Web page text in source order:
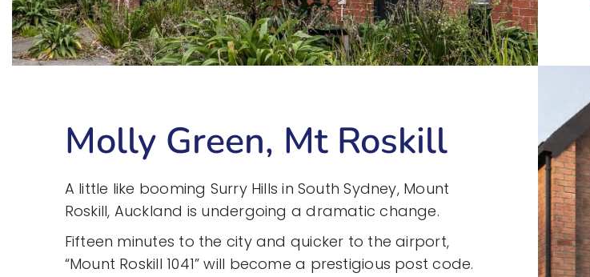
Molly Green, Mt Roskill
A little like booming Surry Hills in South Sydney, Mount
Roskill, Auckland is undergoing a dramatic change.
Fifteen minutes to the city and quicker to the airport,
“Mount Roskill 1041” will become a prestigious post code.